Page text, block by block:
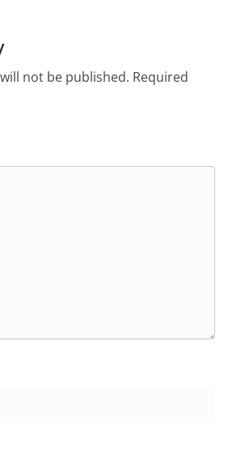
not be published. Required